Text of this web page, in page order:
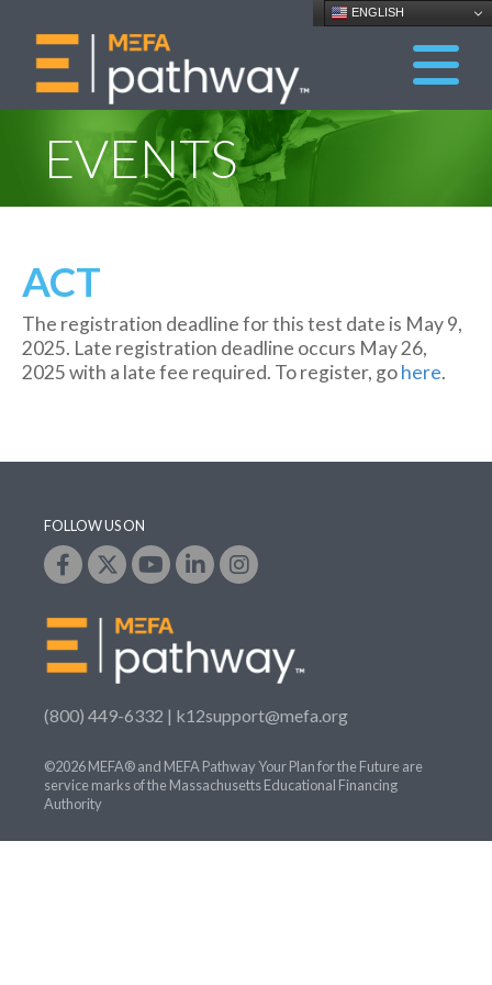
ENGLISH
EVENTS
ACT
The registration deadline for this test date is May9,
2025. Late registration deadline occurs May26,
2025with a late fee required. To register, gohere.
FOLLOW US ON
(800) 449-6332 | k12support@mefa.org
©2026 MEFA® and MEFA Pathway Your Plan for the Future are
service marks of the Massachusetts Educational Financing
Authority